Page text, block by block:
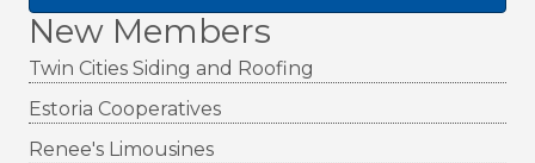
New Members
Twin Cities Siding and Roofing
Estoria Cooperatives
Renee's Limousines